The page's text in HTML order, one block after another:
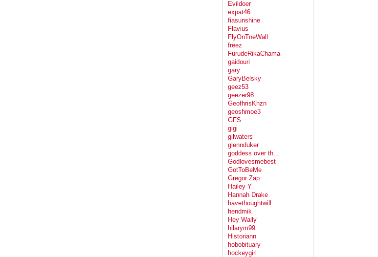
Evildoer
expat46
fiasunshine
Flavius
FlyOnTneWall
freez
FurudeRikaChama
gaidouri
gary
GaryBelsky
geez53
geezer98
GeofhrisKhzn
geoshmoe3
GFS
gigi
gilwaters
glennduker
goddess over th...
Godlovesmebest
GotToBeMe
Gregor Zap
Hailey Y
Hannah Drake
havethoughtwill...
hendmik
Hey Wally
hilarym99
Historiann
hobobituary
hockeygirl